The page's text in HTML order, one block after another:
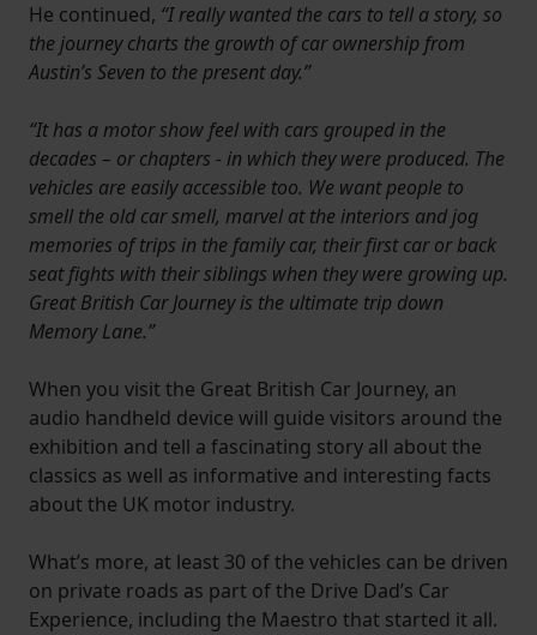
He continued, “I really wanted the cars to tell a story, so
the journey charts the growth of car ownership from
Austin’s Seven to the present day.”
“It has a motor show feel with cars grouped in the
decades – or chapters - in which they were produced. The
vehicles are easily accessible too. We want people to
smell the old car smell, marvel at the interiors and jog
memories of trips in the family car, their first car or back
seat fights with their siblings when they were growing up.
Great British Car Journey is the ultimate trip down
Memory Lane.”
When you visit the Great British Car Journey, an
audio handheld device will guide visitors around the
exhibition and tell a fascinating story all about the
classics as well as informative and interesting facts
about the UK motor industry.
What’s more, at least 30 of the vehicles can be driven
on private roads as part of the Drive Dad’s Car
Experience, including the Maestro that started it all.